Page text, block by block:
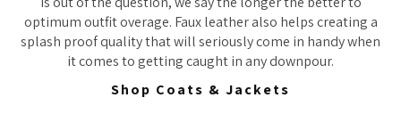
optimum outfit overage. Faux leather also helps creating a
splash proof quality that will seriously come in handy when
it comes to getting caught in any downpour.
Shop Coats & Jackets